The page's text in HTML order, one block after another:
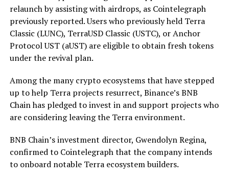
relaunch by assisting with airdrops, as Cointelegraph
previously reported. Users who previously held Terra
Classic (LUNC), TerraUSD Classic (USTC), or Anchor
Protocol UST (aUST) are eligible to obtain fresh tokens
under the revival plan.
Among the many crypto ecosystems that have stepped
up to help Terra projects resurrect, Binance’s BNB
Chain has pledged to invest in and support projects who
are considering leaving the Terra environment.
BNB Chain’s investment director, Gwendolyn Regina,
confirmed to Cointelegraph that the company intends
to onboard notable Terra ecosystem builders.